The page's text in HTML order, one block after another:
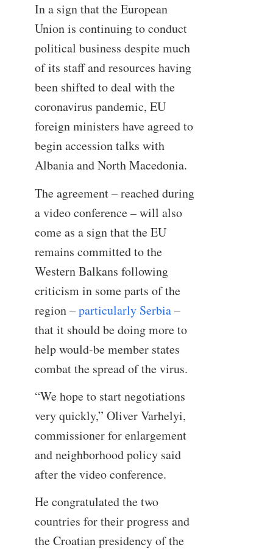
In a sign that the European
Union is continuing to conduct
political business despite much
of its staff and resources having
been shifted to deal with the
coronavirus pandemic, EU
foreign ministers have agreed to
begin accession talks with
Albania and North Macedonia.
The agreement – reached during
a video conference – will also
come as a sign that the EU
remains committed to the
Western Balkans following
criticism in some parts of the
region –particularly Serbia–
that it should be doing more to
help would-be member states
combat the spread of the virus.
“We hope to start negotiations
very quickly,” Oliver Varhelyi,
commissioner for enlargement
and neighborhood policy said
after the video conference.
He congratulated the two
countries for their progress and
the Croatian presidency of the